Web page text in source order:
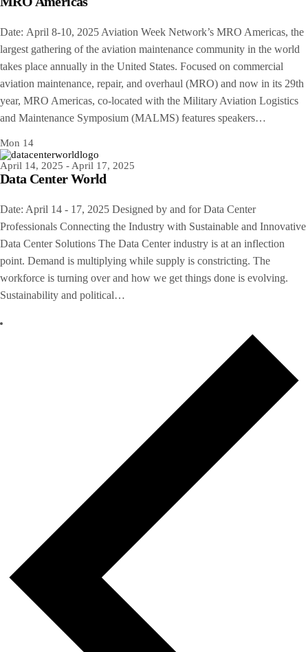
Date: April 8-10, 2025 Aviation Week Network’s MRO Americas, the
largest gathering of the aviation maintenance community in the world
takes place annually in the United States. Focused on commercial
aviation maintenance, repair, and overhaul (MRO) and now in its 29th
year, MRO Americas, co-located with the Military Aviation Logistics
and Maintenance Symposium (MALMS) features speakers…
Mon 14
April 14, 2025 -April 17, 2025
Data Center World
Date: April 14 - 17, 2025 Designed by and for Data Center
Professionals Connecting the Industry with Sustainable and Innovative
Data Center Solutions The Data Center industry is at an inflection
point. Demand is multiplying while supply is constricting. The
workforce is turning over and how we get things done is evolving.
Sustainability and political…